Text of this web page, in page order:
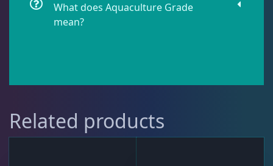
WYSIWYG Coral 81
What does Aquaculture Grade
mean?
Related products